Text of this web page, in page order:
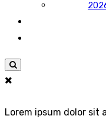
Lorem ipsum dolor sit